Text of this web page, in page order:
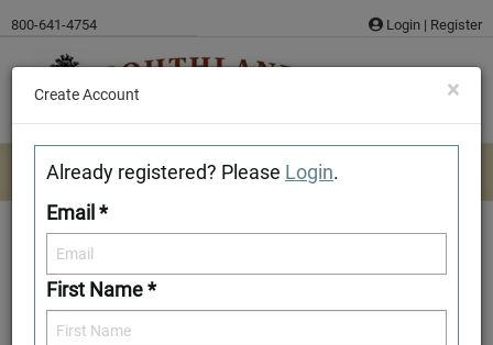
content
800-641-4754 Login | Register
Grand Lake TF
×
Create Account
Already registered? Please Login.
Email *
First Name *